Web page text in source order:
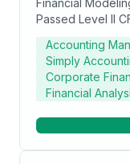
Passed Level II
Accounting
Simply
Corporate
Financial